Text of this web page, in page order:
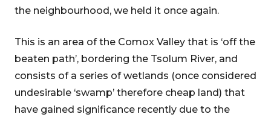
the neighbourhood, we held it once again.
This is an area of the Comox Valley that is ‘off the
beaten path’, bordering the Tsolum River, and
consists of a series of wetlands (once considered
undesirable ‘swamp’ therefore cheap land) that
have gained significance recently due to the